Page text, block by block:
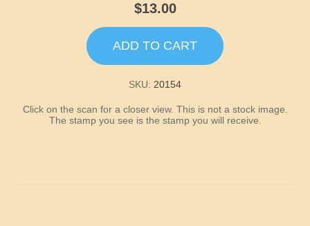
Kentucky
$13.00
ADD TO CART
SKU: 20154
Click on the scan for a closer view. This is not a stock image.
The stamp you see is the stamp you will receive.